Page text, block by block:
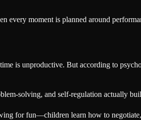
every moment is planned around
is unproductive. But according to
solving, and self-regulation actually
for fun—children learn how to